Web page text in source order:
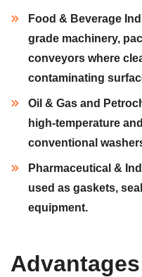
Food & Beverage
grade machinery,
conveyors where
contaminating
Oil & Gas and
high-temperature and
conventional
Pharmaceutical &
used as gaskets,
equipment.